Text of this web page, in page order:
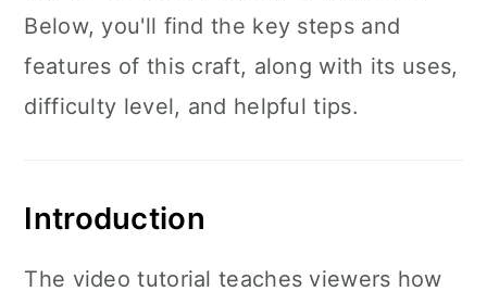
Below, you'll find the key steps and
features of this craft, along with its uses,
difficulty level, and helpful tips.
Introduction
The video tutorial teaches viewers how